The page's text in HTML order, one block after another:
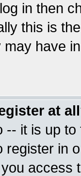
in then
this is
have
at
-- it is up
register in
access